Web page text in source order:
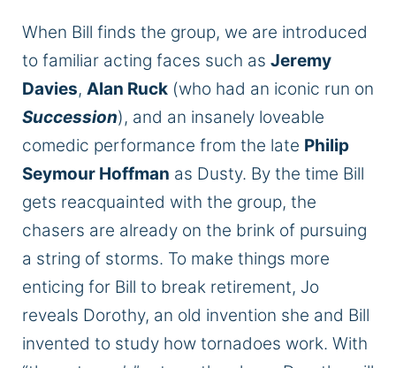
When Bill finds the group, we are introduced
to familiar acting faces such as Jeremy
Davies, Alan Ruck (who had an iconic run on
Succession), and an insanely loveable
comedic performance from the late Philip
Seymour Hoffman as Dusty. By the time Bill
gets reacquainted with the group, the
chasers are already on the brink of pursuing
a string of storms. To make things more
enticing for Bill to break retirement, Jo
reveals Dorothy, an old invention she and Bill
invented to study how tornadoes work. With